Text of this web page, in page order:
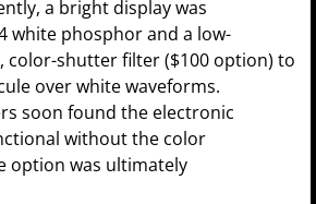
a bright display was
white phosphor and a low-
color-shutter filter ($100 option) to
over white waveforms.
soon found the electronic
without the color
option was ultimately